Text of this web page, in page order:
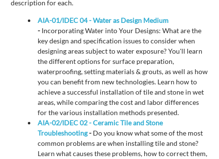
description for each.
AIA-01/IDEC 04 - Water as Design Medium
- Incorporating Water into Your Designs: What are the
key design and specification issues to consider when
designing areas subject to water exposure? You'll learn
the different options for surface preparation,
waterproofing, setting materials & grouts, as well as how
you can benefit from new technologies. Learn how to
achieve a successful installation of tile and stone in wet
areas, while comparing the cost and labor differences
for the various installation methods presented.
AIA-02/IDEC 02 - Ceramic Tile and Stone
Troubleshooting- Do you know what some of the most
common problems are when installing tile and stone?
Learn what causes these problems, how to correct them,